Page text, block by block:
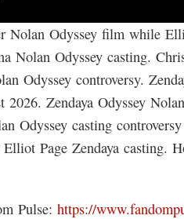
Nolan Odyssey film while
Nolan Odyssey casting.
Odyssey controversy.
Zendaya Odyssey
Odyssey casting
Page Zendaya casting.
Pulse: https://